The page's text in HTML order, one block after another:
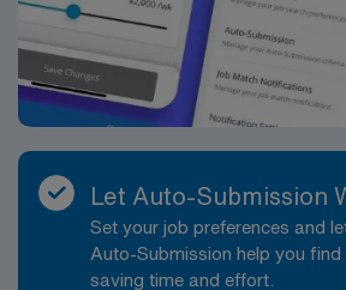
Let Auto-Submission
Set your job preferences and
Auto-Submission help you find
saving time and effort.